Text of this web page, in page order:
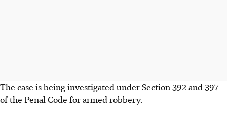
The case is being investigated under Section 392 and 397
of the Penal Code for armed robbery.